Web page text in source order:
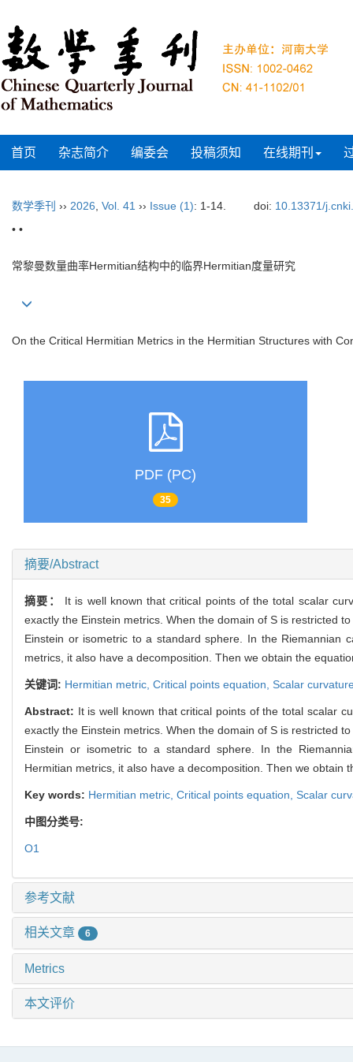
首页 杂志简介 编委会 投稿须知 在线期刊
数学季刊 ›› 2026 Vol. 41 ›› Issue (1): 1-14. doi: 10.13371/
• •
常黎曼数量曲率Hermitian结构中的临界Hermitian度量研究
On the Critical Hermitian Metrics in the Hermitian Structures with
PDF (PC)
35
摘要/Abstract
摘要： It is well known that critical points of the total scalar
exactly the Einstein metrics. When the domain of S is restricted
Einstein or isometric to a standard sphere. In the Riemannian
metrics, it also have a decomposition. Then we obtain the
关键词: Hermitian metric, Critical points equation, Scalar
Abstract: It is well known that critical points of the total scalar
exactly the Einstein metrics. When the domain of S is restricted
Einstein or isometric to a standard sphere. In the
Hermitian metrics, it also have a decomposition. Then we obtain
Key words: Hermitian metric, Critical points equation, Scalar
中图分类号:
O1
参考文献
相关文章 6
Metrics
本文评价